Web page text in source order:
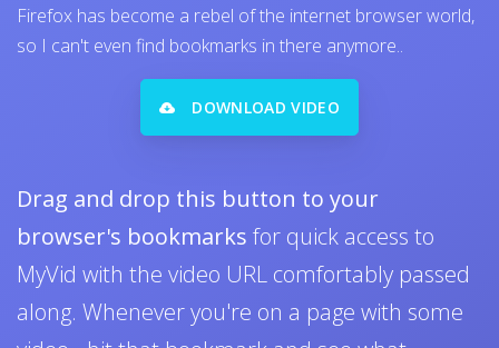
Firefox has become a rebel of the internet browser world,
so I can't even find bookmarks in there anymore..
DOWNLOAD VIDEO
Drag and drop this button to your
browser's bookmarks for quick access to
MyVid with the video URL comfortably passed
along. Whenever you're on a page with some